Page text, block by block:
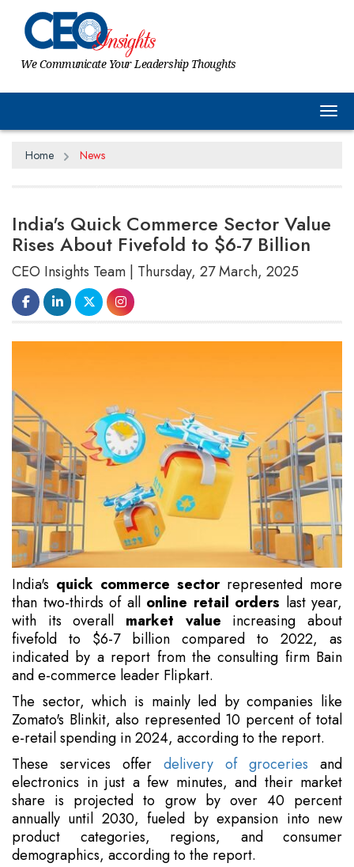
We Communicate Your Leadership Thoughts
Home News
India's Quick Commerce Sector Value
Rises About Fivefold to $6-7 Billion
CEO Insights Team | Thursday, 27 March, 2025
India's quick commerce sectorrepresented more
than two-thirds of all online retail orders last year,
with its overall market value increasing about
fivefold to $6-7 billion compared to 2022, as
indicated by a report from the consulting firm Bain
and e-commerce leader Flipkart.
The sector, which is mainly led by companies like
Zomato's Blinkit, also represented 10 percent of total
e-retail spending in 2024, according to the report.
These services offer delivery of groceries and
electronics in just a few minutes, and their market
share is projected to grow by over 40 percent
annually until 2030, fueled by expansion into new
product categories, regions, and consumer
demographics, according to the report.